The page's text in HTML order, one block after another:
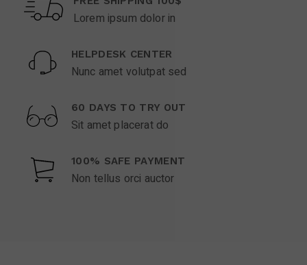
Lorem ipsum dolor in
HELPDESK CENTER
Nunc amet volutpat sed
60 DAYS TO TRY OUT
Sit amet placerat do
100% SAFE PAYMENT
Non tellus orci auctor